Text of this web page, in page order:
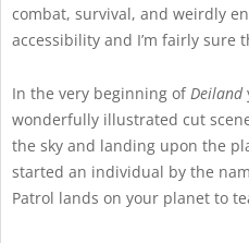
combat, survival, and weirdly
accessibility and I’m fairly sure
In the very beginning ofDeiland
wonderfully illustrated cut
the sky and landing upon the
started an individual by the
Patrol lands on your planet to